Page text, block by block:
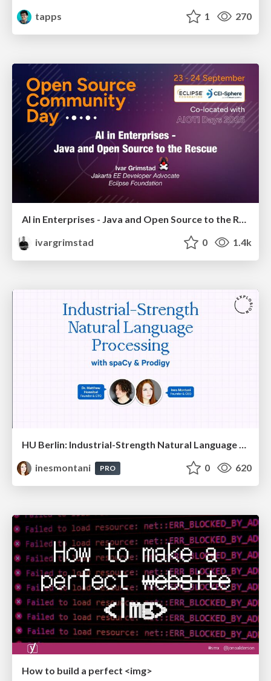
tapps
1 270
AI in Enterprises - Java and Open Source to the Rescue
ivargrimstad
0 1.4k
HU Berlin: Industrial-Strength Natural Language Processing with spaCy and Prodigy
inesmontani
PRO 0 620
How to build a perfect <img>